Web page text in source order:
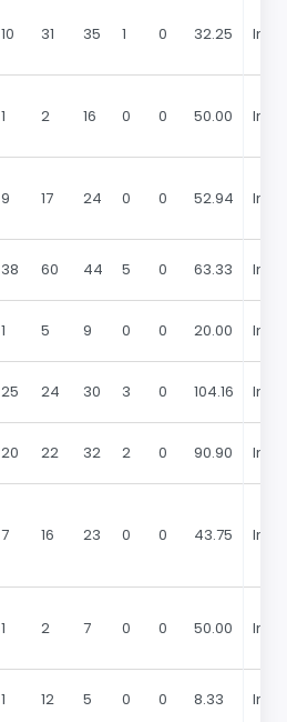
10 31 35 1 0 32.25 In
1 2 16 0 0 50.00 In
9 17 24 0 0 52.94 In
38 60 44 5 0 63.33 In
1 5 9 0 0 20.00 In
25 24 30 3 0 104.16 In
20 22 32 2 0 90.90 In
7 16 23 0 0 43.75 In
1 2 7 0 0 50.00 In
1 12 5 0 0 8.33 In